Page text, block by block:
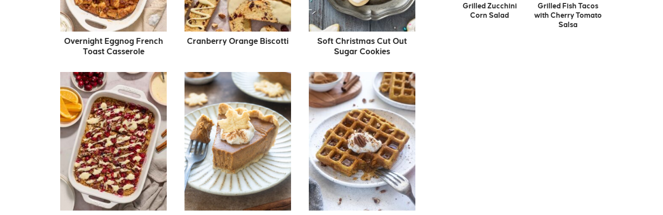
Overnight Eggnog French
Toast Casserole
Cranberry Orange Biscotti
Soft Christmas Cut Out
Sugar Cookies
Grilled Zucchini
Corn Salad
Grilled Fish Tacos
with Cherry Tomato
Salsa